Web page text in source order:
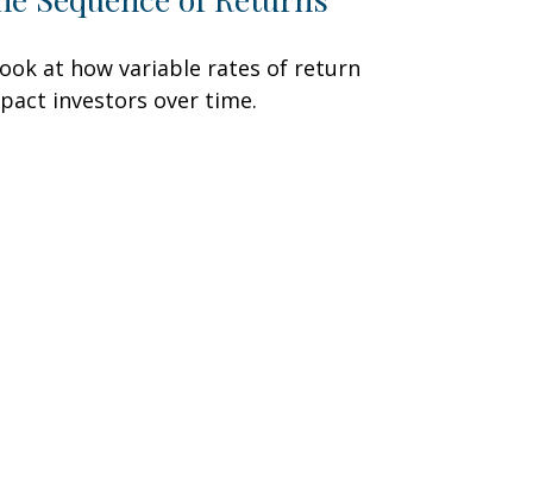
at how variable rates of return
investors over time.